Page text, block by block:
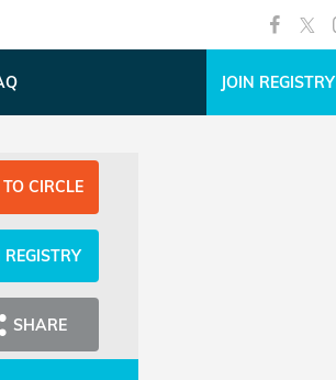
JOIN REGISTRY
CIRCLE
REGISTRY
SHARE